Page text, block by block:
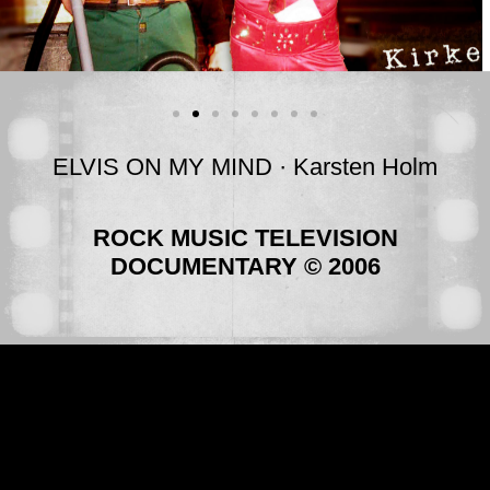
ELVIS ON MY MIND · Karsten Holm
ROCK MUSIC TELEVISION
DOCUMENTARY © 2006